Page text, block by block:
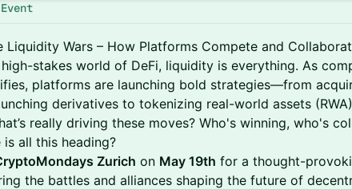
Liquidity Wars – How Platforms Compete and
high-stakes world of DeFi, liquidity is everything. As
platforms are launching bold strategies—from
derivatives to tokenizing real-world assets
really driving these moves? Who's winning, who's
is all this heading?
Zurich on May 19th for a thought-
the battles and alliances shaping the future of